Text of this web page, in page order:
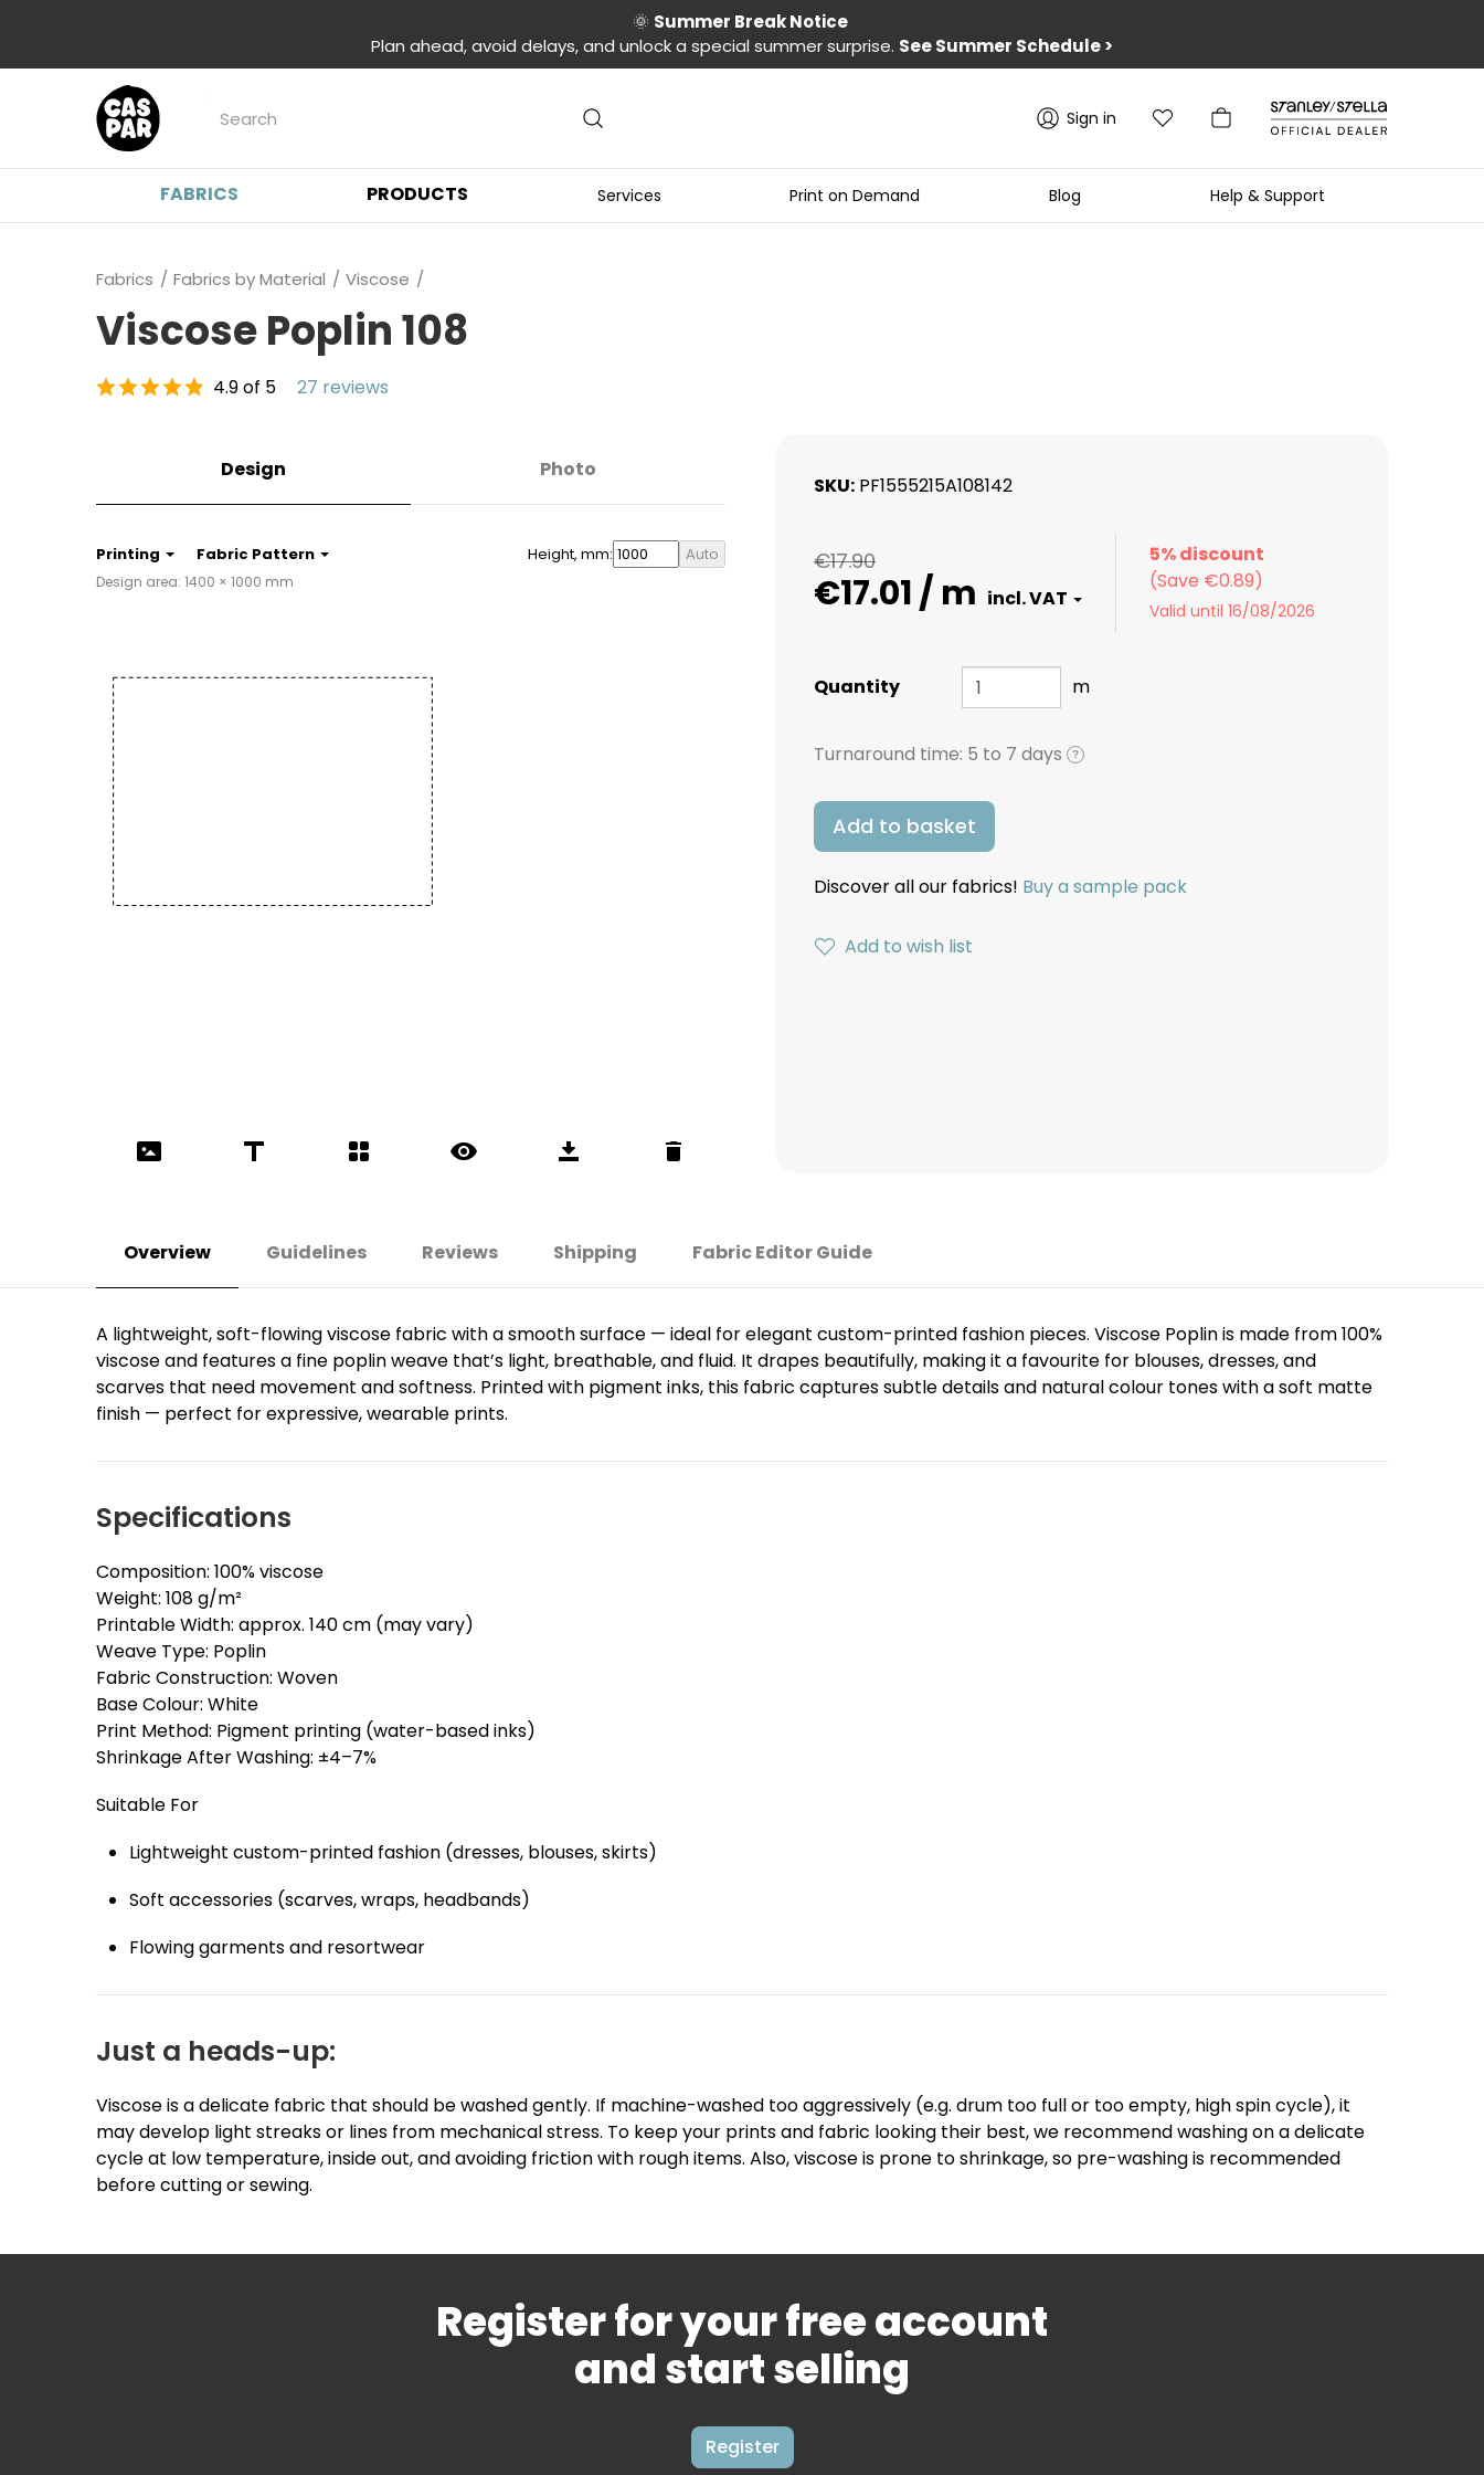
🌞 Summer Break Notice
Plan ahead, avoid delays, and unlock a special summer surprise. See Summer Schedule>
Sign in
FABRICS PRODUCTS Services Print on Demand Blog Help & Support
Fabrics Fabrics by Material Viscose
Viscose Poplin 108
4.9 of 5 27 reviews
Design Photo
Height, mm: Auto
Printing Fabric Pattern
Design area: 1400 × 1000 mm
SKU PF1555215A108142
€17.90
€17.01 / m
5% discount
Valid until 16/08/2026
Quantity m
Turnaround time: 5 to 7 days ?
Add to basket
Discover all our fabrics! Buy a sample pack
Add to wish list
Overview Guidelines Reviews Shipping Fabric Editor Guide
A lightweight, soft-flowing viscose fabric with a smooth surface — ideal for elegant custom-printed fashion pieces. Viscose Poplin is made from 100%
viscose and features a fine poplin weave that’s light, breathable, and fluid. It drapes beautifully, making it a favourite for blouses, dresses, and
scarves that need movement and softness. Printed with pigment inks, this fabric captures subtle details and natural colour tones with a soft matte
finish — perfect for expressive, wearable prints.
Specifications
Composition: 100% viscose
Weight: 108 g/m²
Printable Width: approx. 140 cm (may vary)
Weave Type: Poplin
Fabric Construction: Woven
Base Colour: White
Print Method: Pigment printing (water-based inks)
Shrinkage After Washing: ±4–7%
Suitable For
Lightweight custom-printed fashion (dresses, blouses, skirts)
Soft accessories (scarves, wraps, headbands)
Flowing garments and resortwear
Just a heads-up:
Viscose is a delicate fabric that should be washed gently. If machine-washed too aggressively (e.g. drum too full or too empty, high spin cycle), it
may develop light streaks or lines from mechanical stress. To keep your prints and fabric looking their best, we recommend washing on a delicate
cycle at low temperature, inside out, and avoiding friction with rough items. Also, viscose is prone to shrinkage, so pre-washing is recommended
before cutting or sewing.
Register for your free account
and start selling
Register